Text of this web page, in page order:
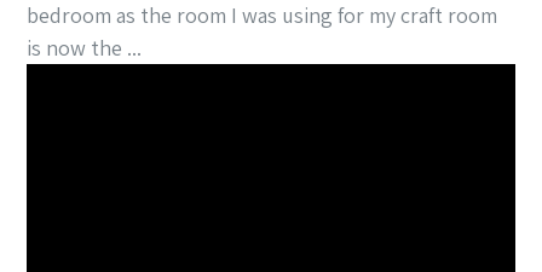
bedroom as the room I was using for my craft room
is now the ...